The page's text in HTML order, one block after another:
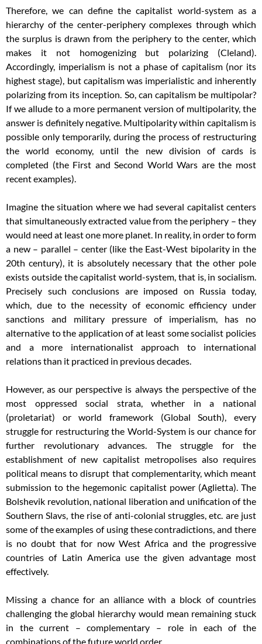
Therefore, we can define the capitalist world-system as a
hierarchy of the center-periphery complexes through which
the surplus is drawn from the periphery to the center, which
makes it not homogenizing but polarizing (Cleland).
Accordingly, imperialism is not a phase of capitalism (nor its
highest stage), but capitalism was imperialistic and inherently
polarizing from its inception. So, can capitalism be multipolar?
If we allude to a more permanent version of multipolarity, the
answer is definitely negative. Multipolarity within capitalism is
possible only temporarily, during the process of restructuring
the world economy, until the new division of cards is
completed (the First and Second World Wars are the most
recent examples).
Imagine the situation where we had several capitalist centers
that simultaneously extracted value from the periphery – they
would need at least one more planet. In reality, in order to form
a new – parallel – center (like the East-West bipolarity in the
20th century), it is absolutely necessary that the other pole
exists outside the capitalist world-system, that is, in socialism.
Precisely such conclusions are imposed on Russia today,
which, due to the necessity of economic efficiency under
sanctions and military pressure of imperialism, has no
alternative to the application of at least some socialist policies
and a more internationalist approach to international
relations than it practiced in previous decades.
However, as our perspective is always the perspective of the
most oppressed social strata, whether in a national
(proletariat) or world framework (Global South), every
struggle for restructuring the World-System is our chance for
further revolutionary advances. The struggle for the
establishment of new capitalist metropolises also requires
political means to disrupt that complementarity, which meant
submission to the hegemonic capitalist power (Aglietta). The
Bolshevik revolution, national liberation and unification of the
Southern Slavs, the rise of anti-colonial struggles, etc. are just
some of the examples of using these contradictions, and there
is no doubt that for now West Africa and the progressive
countries of Latin America use the given advantage most
effectively.
Missing a chance for an alliance with a block of countries
challenging the global hierarchy would mean remaining stuck
in the current – complementary – role in each of the
combinations of the future world order.